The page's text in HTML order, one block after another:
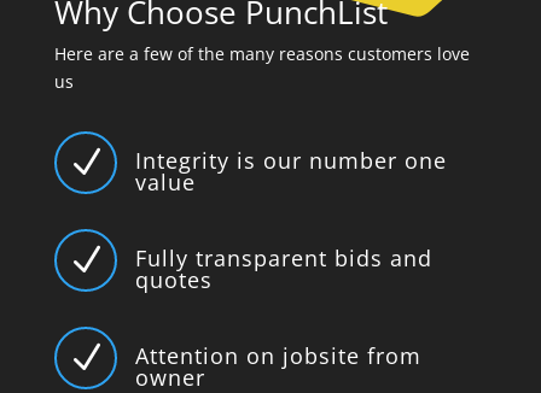
Why Choose PunchList
Here are a few of the many reasons customers love
us
N Integrity is our number one
value
N Fully transparent bids and
quotes
N Attention on jobsite from
owner